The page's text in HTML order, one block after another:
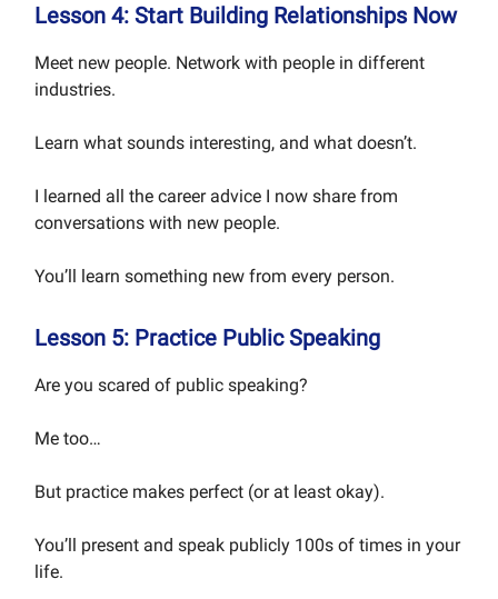
Lesson 4: Start Building Relationships Now
Meet new people. Network with people in different
industries.
Learn what sounds interesting, and what doesn’t.
I learned all the career advice I now share from
conversations with new people.
You’ll learn something new from every person.
Lesson 5: Practice Public Speaking
Are you scared of public speaking?
Me too…
But practice makes perfect (or at least okay).
You’ll present and speak publicly 100s of times in your
life.